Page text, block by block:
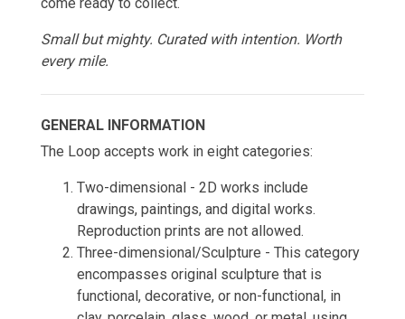
Small but mighty. Curated with intention. Worth
every mile.
GENERAL INFORMATION
The Loop accepts work in eight categories:
Two-dimensional - 2D works include
drawings, paintings, and digital works.
Reproduction prints are not allowed.
Three-dimensional/Sculpture - This category
encompasses original sculpture that is
functional, decorative, or non-functional, in